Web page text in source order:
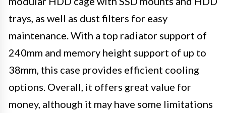
trays, as well as dust filters for easy
maintenance. With a top radiator support of
240mm and memory height support of up to
38mm, this case provides efficient cooling
options. Overall, it offers great value for
money, although it may have some limitations